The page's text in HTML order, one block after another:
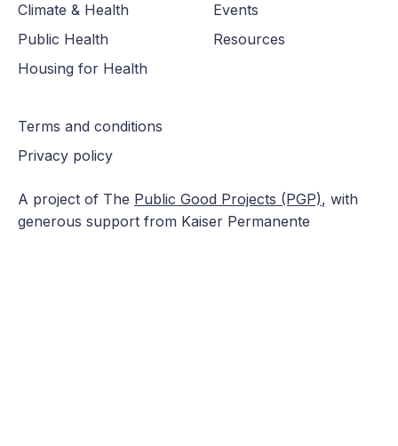
A project of The Public Good Projects (PGP), with
generous support from Kaiser Permanente
Climate & Health
Public Health
Housing for Health
Events
Resources
Terms and conditions
Privacy policy